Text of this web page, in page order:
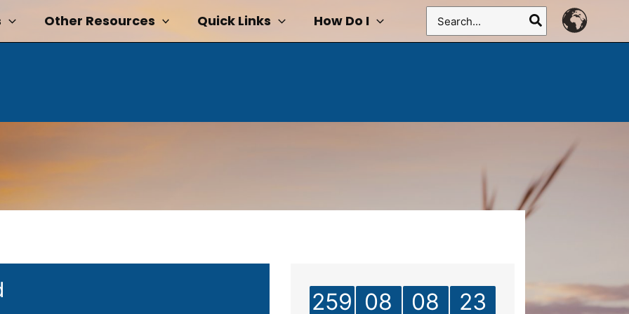
Other Resources Quick Links How Do I
for:
259 08 08 23